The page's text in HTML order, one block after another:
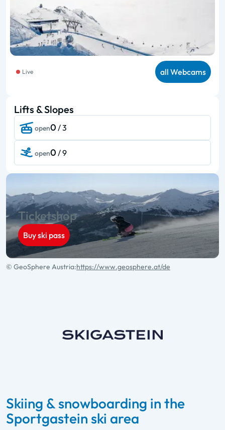
Live all Webcams
Lifts & Slopes
open0 / 3
open0 / 9
Ticketshop
Buy ski pass
© GeoSphere Austria:https://www.geosphere.at/de
Skiing & snowboarding in the
Sportgastein ski area